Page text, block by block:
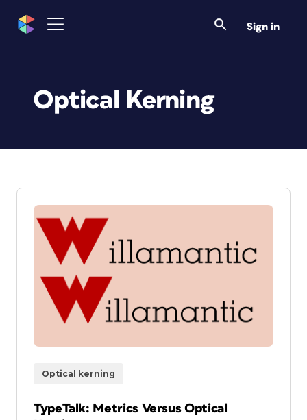
Sign in
Optical Kerning
Optical kerning
TypeTalk: Metrics Versus Optical